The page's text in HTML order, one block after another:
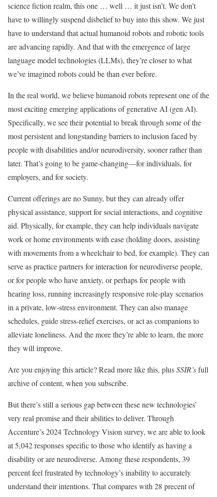
science fiction realm, this one … well … it just isn’t. We don’t
have to willingly suspend disbelief to buy into this show. We just
have to understand that actual humanoid robots and robotic tools
are advancing rapidly. And that with the emergence of large
language model technologies (LLMs), they’re closer to what
we’ve imagined robots could be than ever before.
In the real world, we believe humanoid robots represent one of the
most exciting emerging applications of generative AI (gen AI).
Specifically, we see their potential to break through some of the
most persistent and longstanding barriers to inclusion faced by
people with disabilities and/or neurodiversity, sooner rather than
later. That’s going to be game-changing—for individuals, for
employers, and for society.
Current offerings are no Sunny, but they can already offer
physical assistance, support for social interactions, and cognitive
aid. Physically, for example, they can help individuals navigate
work or home environments with ease (holding doors, assisting
with movements from a wheelchair to bed, for example). They can
serve as practice partners for interaction for neurodiverse people,
or for people who have anxiety, or perhaps for people with
hearing loss, running increasingly responsive role-play scenarios
in a private, low-stress environment. They can also manage
schedules, guide stress-relief exercises, or act as companions to
alleviate loneliness. And the more they’re able to learn, the more
they will improve.
Are you enjoying this article? Read more like this, plusSSIR’sfull
archive of content, when you subscribe.
But there’s still a serious gap between these new technologies’
very real promise and their abilities to deliver. Through
Accenture’s 2024 Technology Vision survey, we are able to look
at 5,042 responses specific to those who identify as having a
disability or are neurodiverse. Among these respondents, 39
percent feel frustrated by technology’s inability to accurately
understand their intentions. That compares with 28 precent of